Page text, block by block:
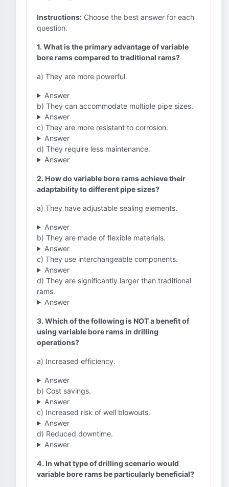
Instructions: Choose the best answer for each
question.
1. What is the primary advantage of variable
bore rams compared to traditional rams?
a) They are more powerful.
Answer
b) They can accommodate multiple pipe sizes.
Answer
c) They are more resistant to corrosion.
Answer
d) They require less maintenance.
Answer
2. How do variable bore rams achieve their
adaptability to different pipe sizes?
a) They have adjustable sealing elements.
Answer
b) They are made of flexible materials.
Answer
c) They use interchangeable components.
Answer
d) They are significantly larger than traditional
rams.
Answer
3. Which of the following is NOT a benefit of
using variable bore rams in drilling
operations?
a) Increased efficiency.
Answer
b) Cost savings.
Answer
c) Increased risk of well blowouts.
Answer
d) Reduced downtime.
Answer
4. In what type of drilling scenario would
variable bore rams be particularly beneficial?